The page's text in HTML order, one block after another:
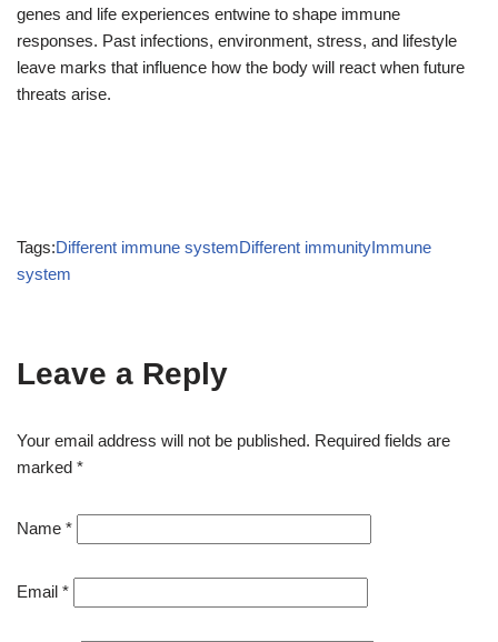
genes and life experiences entwine to shape immune
responses. Past infections, environment, stress, and lifestyle
leave marks that influence how the body will react when future
threats arise.
Tags:Different immune systemDifferent immunityImmune
system
Leave a Reply
Your email address will not be published. Required fields are
marked *
Name *
Email *